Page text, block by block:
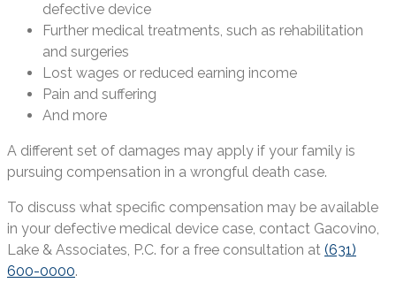
defective device
Further medical treatments, such as rehabilitation
and surgeries
Lost wages or reduced earning income
Pain and suffering
And more
A different set of damages may apply if your family is
pursuing compensation in a wrongful death case.
To discuss what specific compensation may be available
in your defective medical device case, contact Gacovino,
Lake & Associates, P.C. for a free consultation at (631)
600-0000.